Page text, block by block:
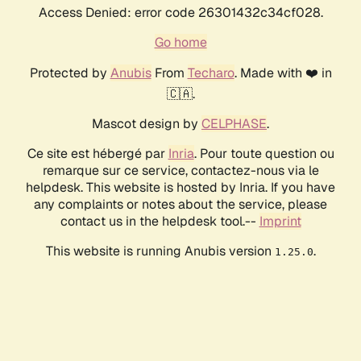
Access Denied: error code 26301432c34cf028.
Go home
Protected by AnubisFrom Techaro. Made with ❤️ in
🇨🇦.
Mascot design by CELPHASE.
Ce site est hébergé par Inria. Pour toute question ou
remarque sur ce service, contactez-nous via le
helpdesk. This website is hosted by Inria. If you have
any complaints or notes about the service, please
contact us in the helpdesk tool.-- Imprint
This website is running Anubis version 1.25.0.